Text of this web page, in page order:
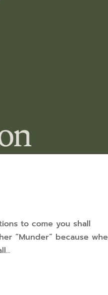
to come you shall
“Munder” because